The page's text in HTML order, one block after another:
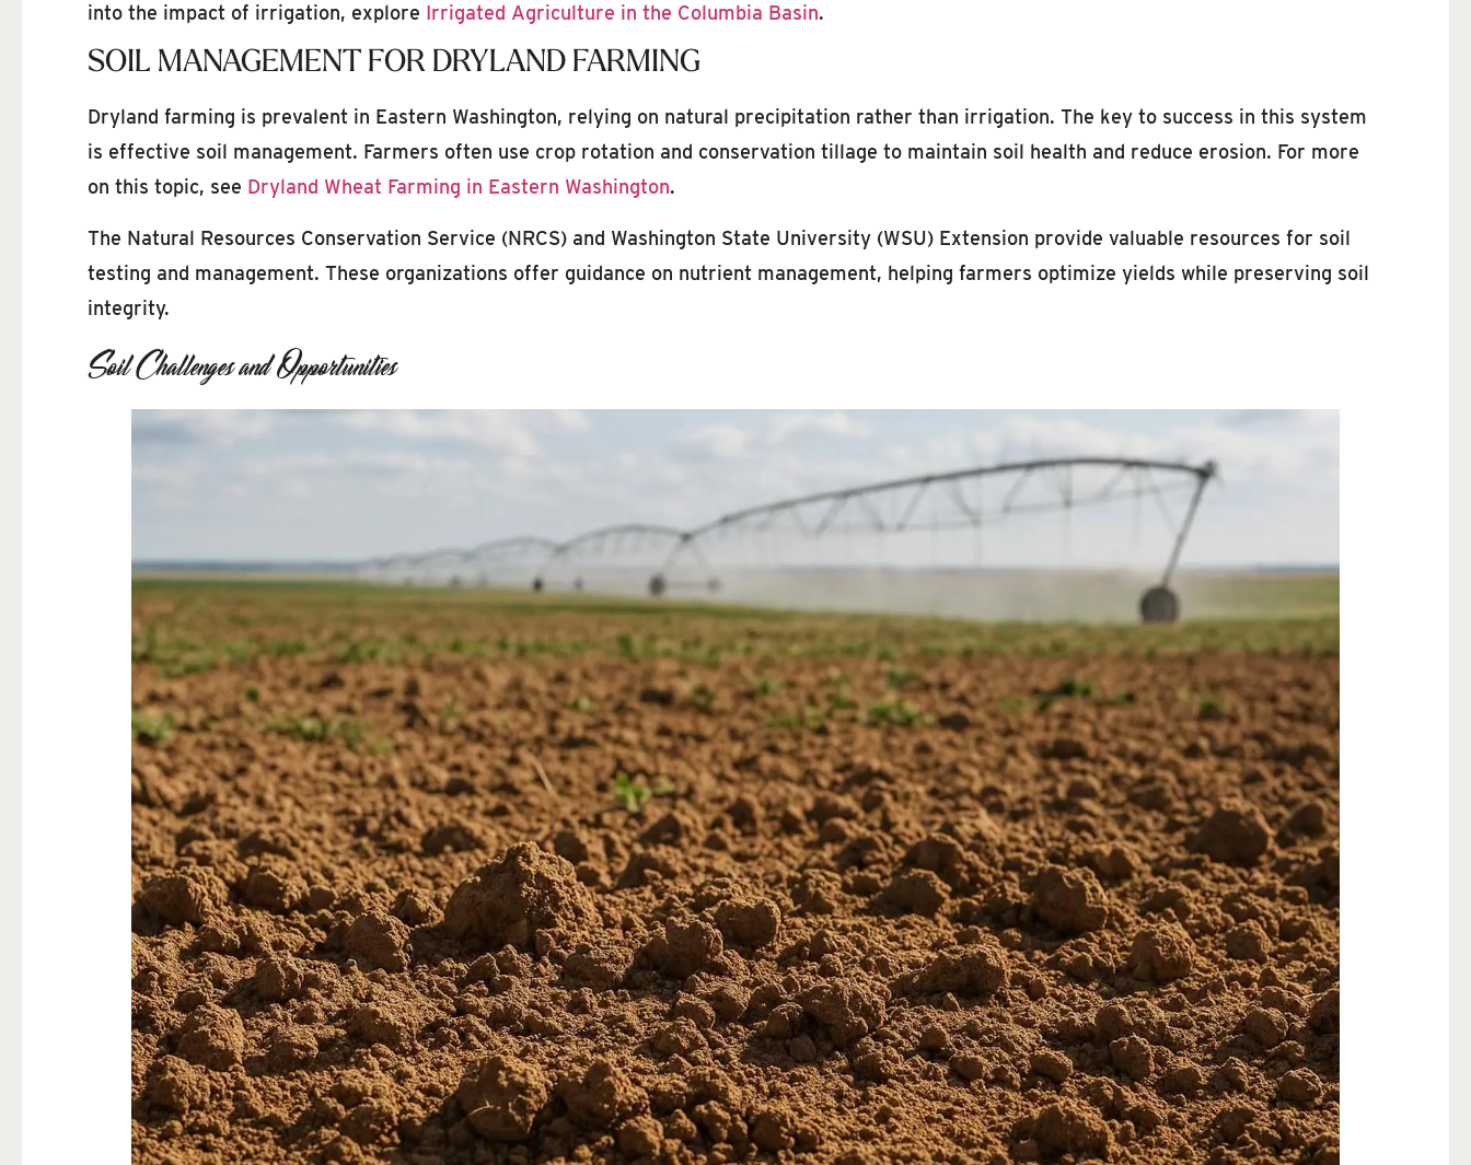
into the impact of irrigation, explore Irrigated Agriculture in the Columbia Basin.
SOIL MANAGEMENT FOR DRYLAND FARMING
Dryland farming is prevalent in Eastern Washington, relying on natural precipitation rather than irrigation. The key to success in this system
is effective soil management. Farmers often use crop rotation and conservation tillage to maintain soil health and reduce erosion. For more
on this topic, see Dryland Wheat Farming in Eastern Washington.
The Natural Resources Conservation Service (NRCS) and Washington State University (WSU) Extension provide valuable resources for soil
testing and management. These organizations offer guidance on nutrient management, helping farmers optimize yields while preserving soil
integrity.
Soil Challenges and Opportunities